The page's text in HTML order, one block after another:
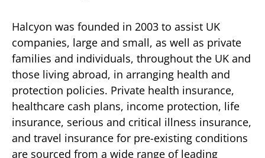
Halcyon was founded in 2003 to assist UK
companies, large and small, as well as private
families and individuals, throughout the UK and
those living abroad, in arranging health and
protection policies. Private health insurance,
healthcare cash plans, income protection, life
insurance, serious and critical illness insurance,
and travel insurance for pre-existing conditions
are sourced from a wide range of leading